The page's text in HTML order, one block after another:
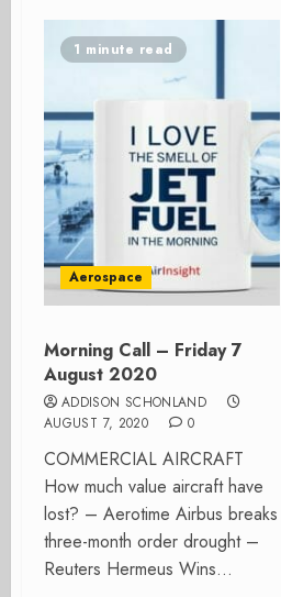
1 minute read
Aerospace
Morning Call – Friday 7
August 2020
ADDISON SCHONLAND
AUGUST 7, 2020
0
COMMERCIAL AIRCRAFT
How much value aircraft have
lost? – Aerotime Airbus breaks
three-month order drought –
Reuters Hermeus Wins...